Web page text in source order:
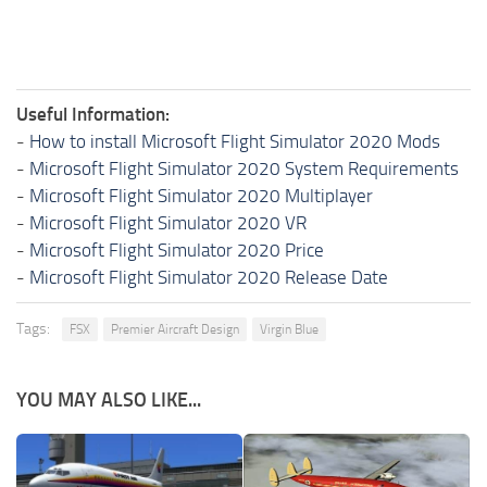
Useful Information:
- How to install Microsoft Flight Simulator 2020 Mods
- Microsoft Flight Simulator 2020 System Requirements
- Microsoft Flight Simulator 2020 Multiplayer
- Microsoft Flight Simulator 2020 VR
- Microsoft Flight Simulator 2020 Price
- Microsoft Flight Simulator 2020 Release Date
Tags: FSX Premier Aircraft Design Virgin Blue
YOU MAY ALSO LIKE...